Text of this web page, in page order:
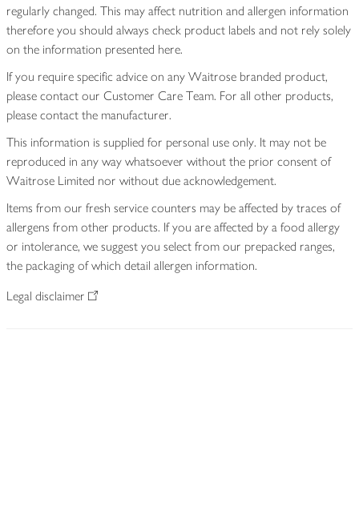
regularly changed. This may affect nutrition and allergen information
therefore you should always check product labels and not rely solely
on the information presented here.
If you require specific advice on any Waitrose branded product,
please contact our Customer Care Team. For all other products,
please contact the manufacturer.
This information is supplied for personal use only. It may not be
reproduced in any way whatsoever without the prior consent of
Waitrose Limited nor without due acknowledgement.
Items from our fresh service counters may be affected by traces of
allergens from other products. If you are affected by a food allergy
or intolerance, we suggest you select from our prepacked ranges,
the packaging of which detail allergen information.
Legal disclaimer